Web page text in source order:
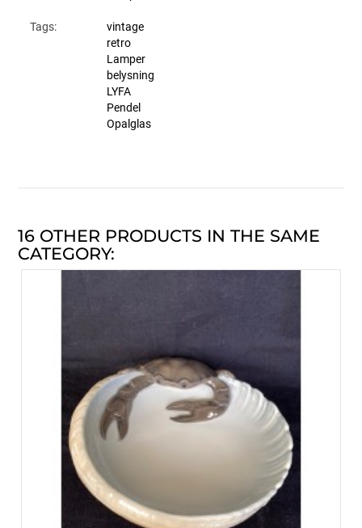
Tags:
vintage
retro
Lamper
belysning
LYFA
Pendel
Opalglas
16 OTHER PRODUCTS IN THE SAME
CATEGORY: